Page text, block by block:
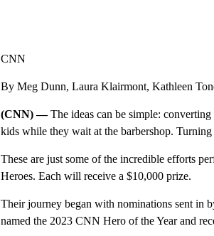
CNN
By Meg Dunn, Laura Klairmont, Kathleen
(CNN) —The ideas can be simple:
kids while they wait at the barbershop.
These are just some of the incredible efforts
Heroes. Each will receive a $10,000 prize.
Their journey began with nominations sent in
named the 2023 CNN Hero of the Year and